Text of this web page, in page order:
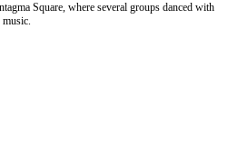
Square, where several groups danced with